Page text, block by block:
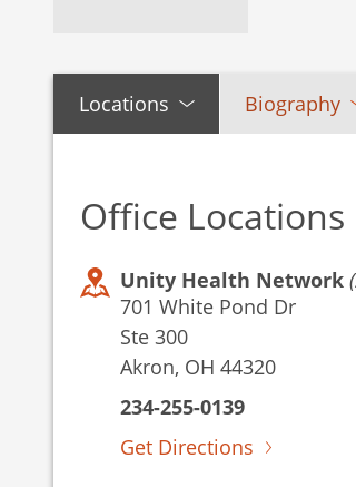
Locations Biography
Office Locations
Unity Health Network
701 White Pond Dr
Ste 300
Akron, OH 44320
234-255-0139
Get Directions